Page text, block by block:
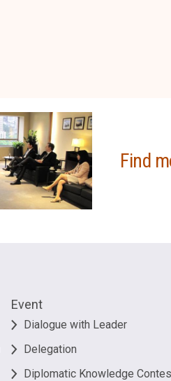
Find
Event
Dialogue with Leader
Delegation
Diplomatic Knowledge